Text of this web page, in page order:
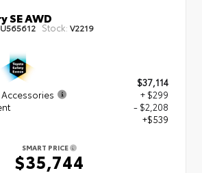
SE AWD
Stock: V2219
$37,114
+ $299
- $2,208
+$539
SMART PRICE
$35,744